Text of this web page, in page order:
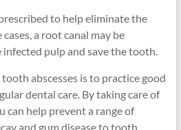
to help eliminate the
a root canal may be
pulp and save the tooth.
abscesses is to practice good
dental care. By taking care of
can help prevent a range of
and gum disease to tooth